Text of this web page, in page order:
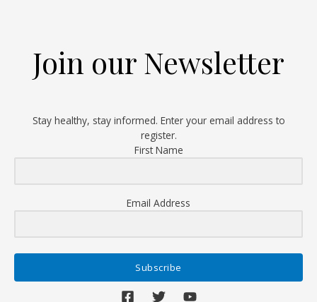
know
status?
Join our Newsletter
Stay healthy, stay informed. Enter your email address to
register.
First Name
Email Address
Subscribe